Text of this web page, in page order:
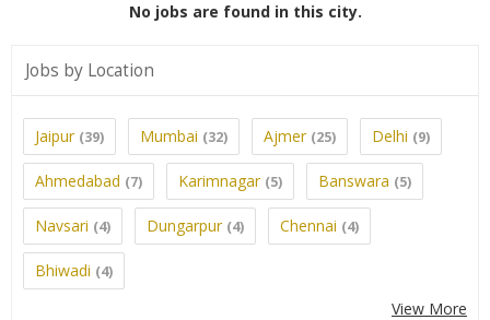
No jobs are found in this city.
Jobs by Location
Jaipur (39) Mumbai (32) Ajmer (25) Delhi (9)
Ahmedabad (7) Karimnagar (5) Banswara (5)
Navsari (4) Dungarpur (4) Chennai (4)
Bhiwadi (4)
View More